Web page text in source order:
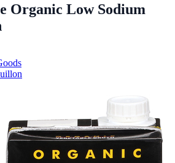
Organic Low Sodium